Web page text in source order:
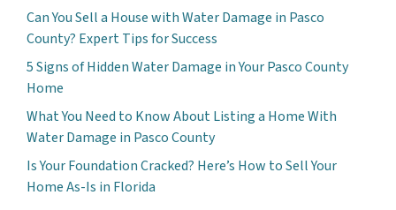
Can You Sell a House with Water Damage in Pasco
County? Expert Tips for Success
5 Signs of Hidden Water Damage in Your Pasco County
Home
What You Need to Know About Listing a Home With
Water Damage in Pasco County
Is Your Foundation Cracked? Here’s How to Sell Your
Home As-Is in Florida